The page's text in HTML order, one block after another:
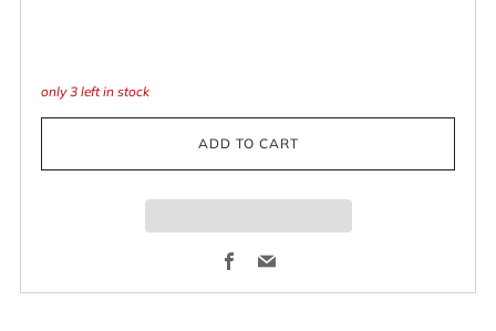
only3 left in stock
ADD TO CART
Facebook